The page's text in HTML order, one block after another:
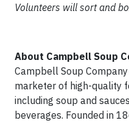
Volunteers will sort and
About Campbell Soup
Campbell Soup
marketer of high-quality
including soup and
beverages. Founded in